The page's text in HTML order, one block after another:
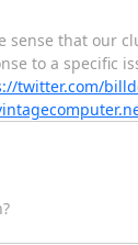
that our
to a specific
twitter.com/